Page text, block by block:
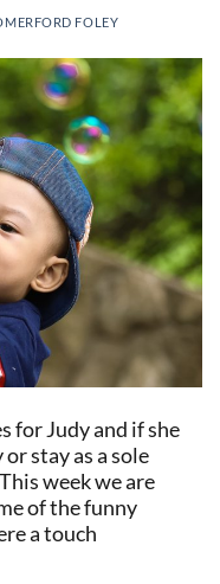
FOLEY
for Judy and if she
stay as a sole
week we are
of the funny
a touch